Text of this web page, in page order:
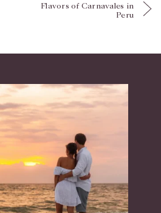
Flavors of Carnavales in
Peru